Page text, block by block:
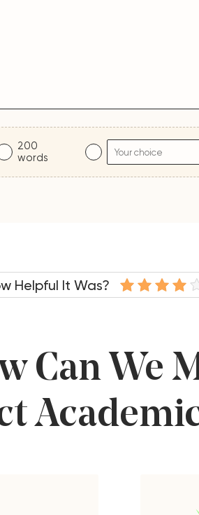
200
words
Helpful It Was?
Can We